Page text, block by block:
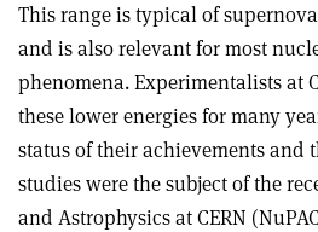
This range is typical of
and is also relevant for most
phenomena. Experimentalists at
these lower energies for many
status of their achievements and
studies were the subject of the
and Astrophysics at CERN